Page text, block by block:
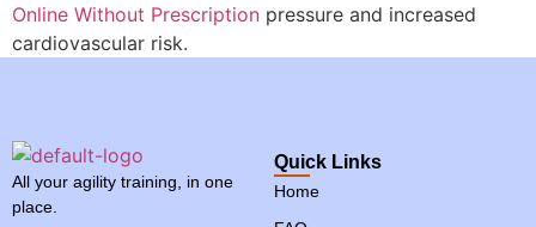
Online Without Prescription pressure and increased
cardiovascular risk.
All your agility training, in one
place.
Quick Links
Home